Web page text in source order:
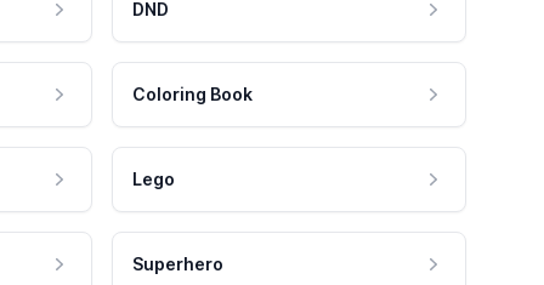
DND
Coloring Book
Lego
Superhero